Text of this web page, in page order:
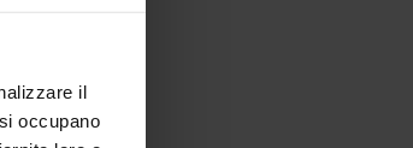
il
occupano